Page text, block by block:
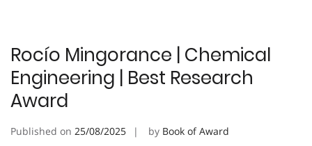
Rocío Mingorance | Chemical
Engineering | Best Research
Award
Published on 25/08/2025 by Book of Award